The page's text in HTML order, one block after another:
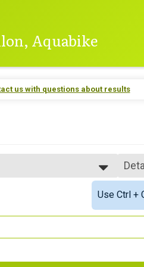
Aquabike
us with questions about results
- Masters
Use Ctrl +